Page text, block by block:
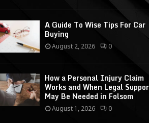
A Guide To Wise Tips For Car
Buying
August 2, 2026 0
How a Personal Injury Claim
Works and When Legal
May Be Needed in Folsom
August 1, 2026 0